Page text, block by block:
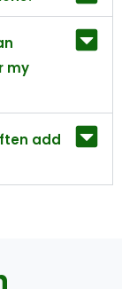
my
add